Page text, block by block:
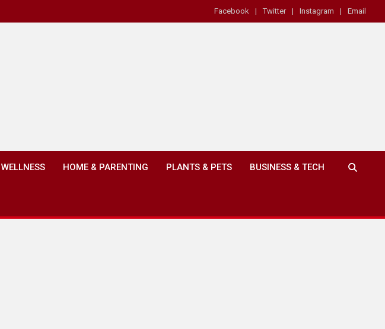
Facebook Twitter Instagram Email
HOME & PARENTING PLANTS & PETS BUSINESS & TECH